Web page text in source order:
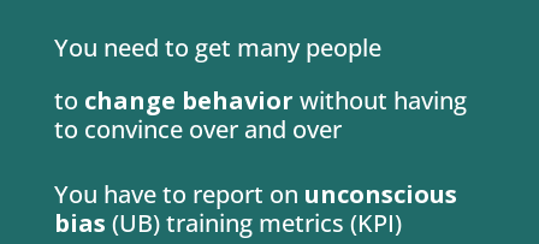
You need to get many people
to change behavior without having
to convince over and over
You have to report on unconscious
bias (UB) training metrics (KPI)